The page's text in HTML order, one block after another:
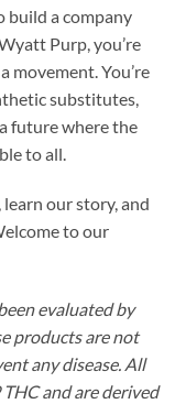
build a company
Purp, you’re
movement. You’re
substitutes,
future where the
to all.
our story, and
to our
evaluated by
products are not
any disease. All
and are derived